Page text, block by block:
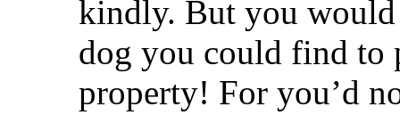
kindly. But you would
dog you could find to
property! For you’d